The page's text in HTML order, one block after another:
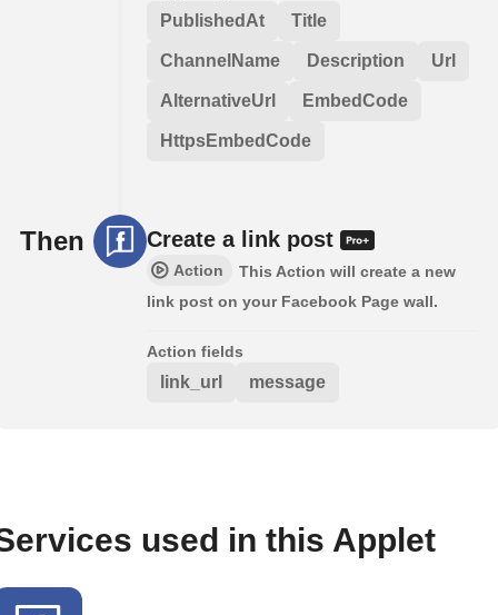
PublishedAt Title
ChannelName Description Url
AlternativeUrl EmbedCode
HttpsEmbedCode
Then Create a link post
Action
This Action will create a new
link post on your Facebook Page wall.
Action fields
link_url message
used in this Applet